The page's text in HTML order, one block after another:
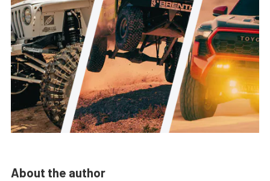
About the author